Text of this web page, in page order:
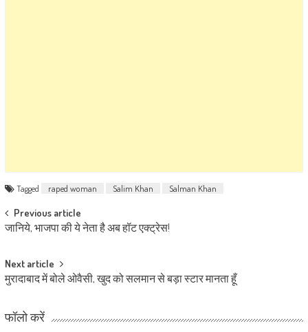
Tagged raped woman Salim Khan Salman Khan
Post navigation
Previous article
जानिये, भाजपा की ये नेता है अब हॉट एक्ट्रेस!
Next article
मुरादाबाद में बोले ओवैसी, खुद को सलमान से बड़ा स्टार मानता हूँ
फॉलो करें